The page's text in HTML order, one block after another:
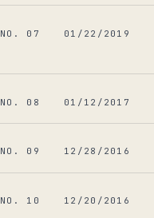
NO. 07 01/22/2019
NO. 08 01/12/2017
NO. 09 12/28/2016
NO. 10 12/20/2016